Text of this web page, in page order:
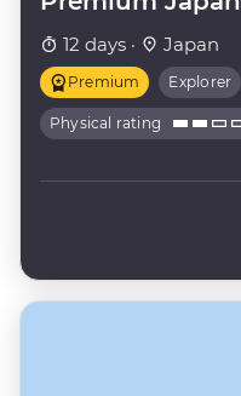
12 days · Japan
Premium Explorer
Physical rating